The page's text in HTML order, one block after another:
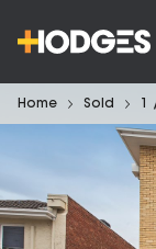
Home Sold 1